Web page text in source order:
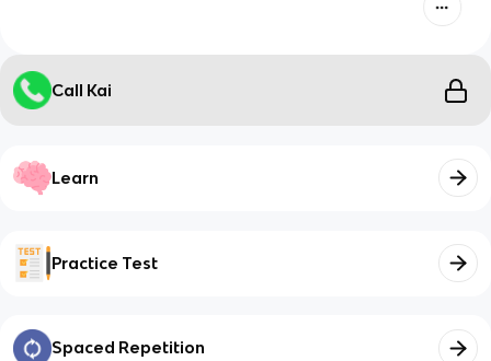
Call Kai
Learn
Practice Test
Spaced Repetition